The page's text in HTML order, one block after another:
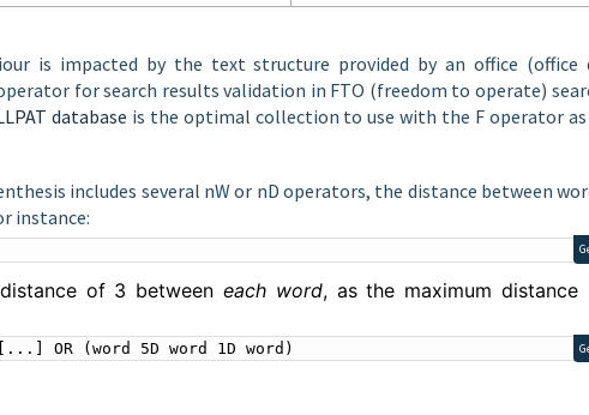
is impacted by the text structure provided by an office (office
for search results validation in FTO (freedom to operate)
database is the optimal collection to use with the F operator
includes several nW or nD operators, the distance between
instance:
distance of 3 between each word, as the maximum distance
OR (word 5D word 1D word)